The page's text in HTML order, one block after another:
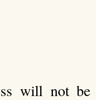
will not be